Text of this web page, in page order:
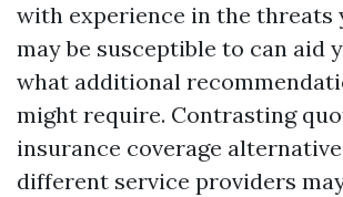
with experience in the threats
may be susceptible to can aid
what additional
might require. Contrasting
insurance coverage
different service providers